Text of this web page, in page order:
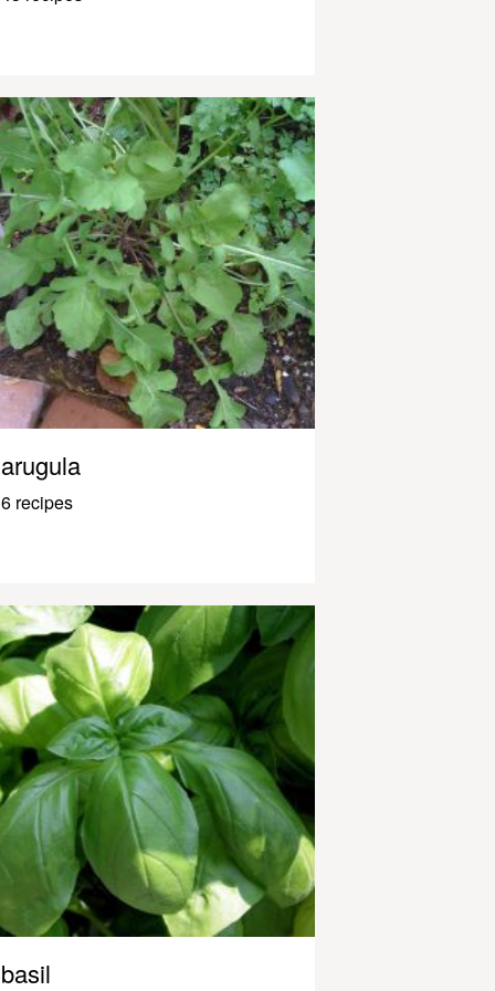
arugula
6 recipes
basil